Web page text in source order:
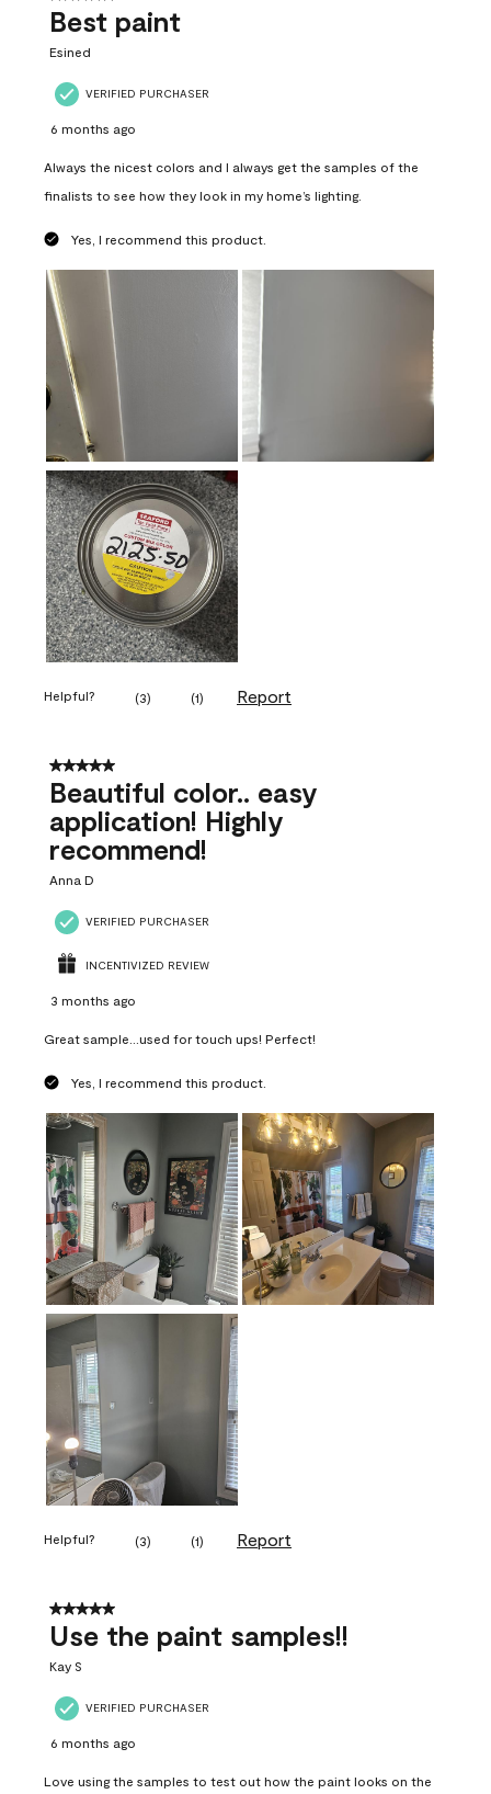
Best paint
Esined
VERIFIED PURCHASER
6 months ago
Always the nicest colors and I always get the samples of the
finalists to see how they look in my home’s lighting.
Yes, I recommend this product.
Helpful? (3) (1) Report
5 out of 5 stars.
Beautiful color.. easy
application! Highly
recommend!
Anna D
VERIFIED PURCHASER
INCENTIVIZED REVIEW
3 months ago
Great sample...used for touch ups! Perfect!
Yes, I recommend this product.
Helpful? (3) (1) Report
5 out of 5 stars.
Use the paint samples!!
Kay S
VERIFIED PURCHASER
6 months ago
Love using the samples to test out how the paint looks on the